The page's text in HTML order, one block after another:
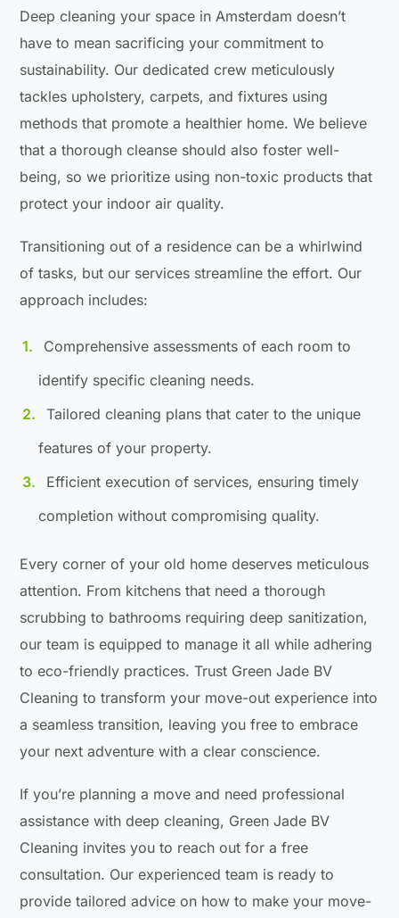
Deep cleaning your space in Amsterdam doesn’t
have to mean sacrificing your commitment to
sustainability. Our dedicated crew meticulously
tackles upholstery, carpets, and fixtures using
methods that promote a healthier home. We believe
that a thorough cleanse should also foster well-
being, so we prioritize using non-toxic products that
protect your indoor air quality.
Transitioning out of a residence can be a whirlwind
of tasks, but our services streamline the effort. Our
approach includes:
Comprehensive assessments of each room to
identify specific cleaning needs.
Tailored cleaning plans that cater to the unique
features of your property.
Efficient execution of services, ensuring timely
completion without compromising quality.
Every corner of your old home deserves meticulous
attention. From kitchens that need a thorough
scrubbing to bathrooms requiring deep sanitization,
our team is equipped to manage it all while adhering
to eco-friendly practices. Trust Green Jade BV
Cleaning to transform your move-out experience into
a seamless transition, leaving you free to embrace
your next adventure with a clear conscience.
If you’re planning a move and need professional
assistance with deep cleaning, Green Jade BV
Cleaning invites you to reach out for a free
consultation. Our experienced team is ready to
provide tailored advice on how to make your move-